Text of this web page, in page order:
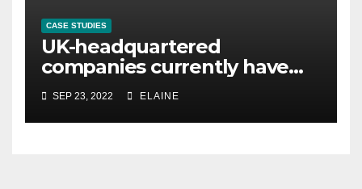
CASE STUDIES
UK-headquartered
companies currently have
the highest proportion of
organisations in the higher
burnout risk category
SEP 23, 2022 ELAINE